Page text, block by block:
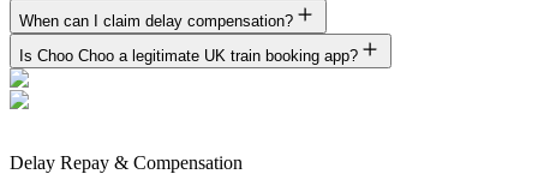
When can I claim delay compensation?
Is Choo Choo a legitimate UK train booking app?
Delay Repay & Compensation